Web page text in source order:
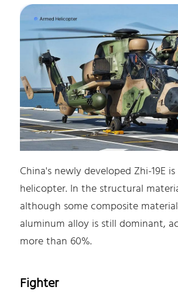
China's newly developed Zhi-19E
helicopter. In the structural
although some composite
aluminum alloy is still dominant,
more than 60%.
Fighter